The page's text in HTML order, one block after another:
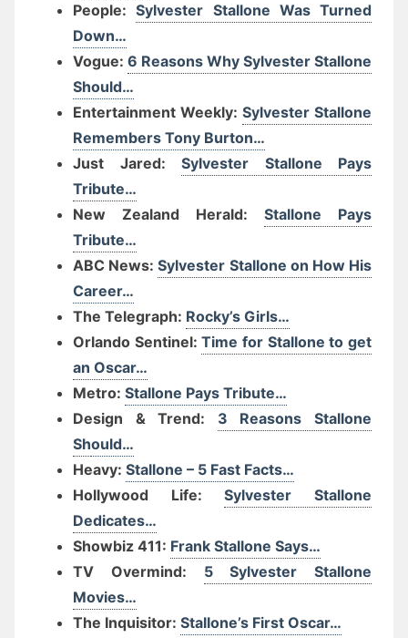
People:Sylvester Stallone Was Turned
Down…
Vogue: 6 Reasons Why Sylvester Stallone
Should…
Entertainment Weekly: Sylvester Stallone
Remembers Tony Burton…
Just Jared: Sylvester Stallone Pays
Tribute…
New Zealand Herald: Stallone Pays
Tribute…
ABC News:Sylvester Stallone on How His
Career…
The Telegraph: Rocky’s Girls…
Orlando Sentinel:Time for Stallone to get
an Oscar…
Metro: Stallone Pays Tribute…
Design & Trend: 3 Reasons Stallone
Should…
Heavy: Stallone – 5 Fast Facts…
Hollywood Life:Sylvester Stallone
Dedicates…
Showbiz 411: Frank Stallone Says…
TV Overmind: 5 Sylvester Stallone
Movies…
The Inquisitor: Stallone’s First Oscar…